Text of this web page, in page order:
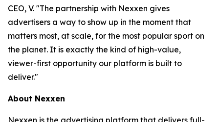
CEO, V. "The partnership with Nexxen gives
advertisers a way to show up in the moment that
matters most, at scale, for the most popular sport on
the planet. It is exactly the kind of high-value,
viewer-first opportunity our platform is built to
deliver."
About Nexxen
Nexxen is the advertising platform that delivers full-